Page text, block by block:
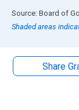
End of interactive
Source: Board of
Shaded areas
Share